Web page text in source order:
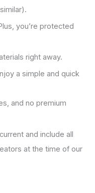
you’re protected
right away.
a simple and quick
and no premium
and include all
at the time of our